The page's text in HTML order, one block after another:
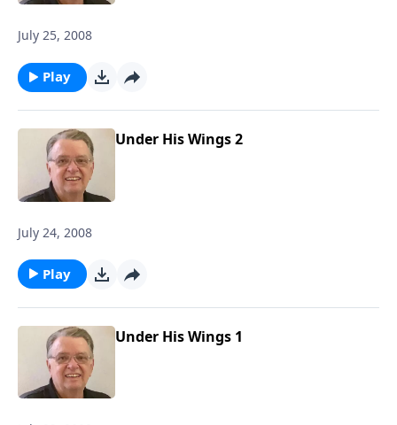
July 25, 2008
Play
Under His Wings 2
July 24, 2008
Play
Under His Wings 1